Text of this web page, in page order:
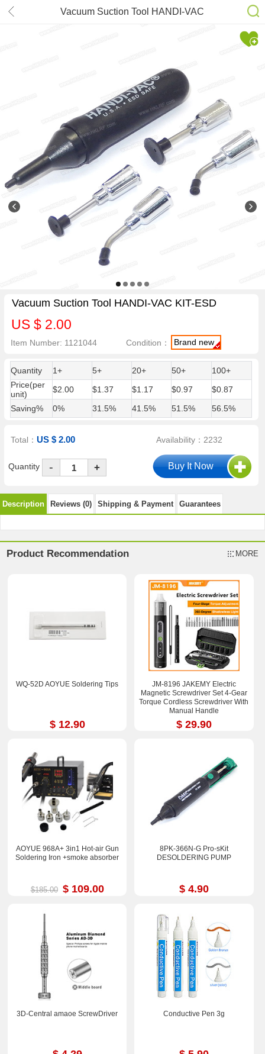
Vacuum Suction Tool HANDI-VAC
Vacuum Suction Tool HANDI-VAC KIT-ESD
US $ 2.00
Item Number: 1121044 Condition： Brand new
Quantity 1+ 5+ 20+ 50+
100+
Price(per
unit)
$2.00 $1.37 $1.17 $0.97
$0.87
Saving%
0% 31.5% 41.5% 51.5% 56.5%
Total：US $ 2.00 Availability：2232
Quantity - +
Description Reviews (0) Shipping & Payment Guarantees
Product Recommendation MORE
WQ-52D AOYUE Soldering Tips
$ 12.90
JM-8196 JAKEMY Electric
Magnetic Screwdriver Set 4-Gear
Torque Cordless Screwdriver With
Manual Handle
$ 29.90
AOYUE 968A+ 3in1 Hot-air Gun
Soldering Iron +smoke absorber
$185.00 $ 109.00
8PK-366N-G Pro-sKit
DESOLDERING PUMP
$ 4.90
3D-Central amaoe ScrewDriver Conductive Pen 3g